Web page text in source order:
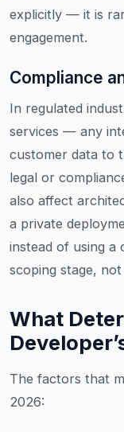
explicitly — it is
engagement.
Compliance
In regulated
services — any
customer data to
legal or
also affect
a private
instead of using a
scoping stage,
What
The factors that
2026: